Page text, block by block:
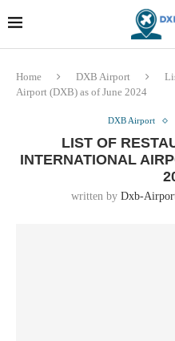
Home DXB Airport
Airport (DXB) as of June 2024
DXB Airport
LIST OF
INTERNATIONAL
written by Dxb-
Dubai last minute gifts
souvenirs